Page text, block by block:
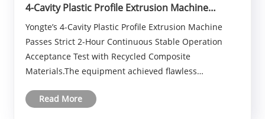
4-Cavity Plastic Profile Extrusion Machine
Operation Acceptance Test with Recycled
Composite Materials
Yongte’s 4-Cavity Plastic Profile Extrusion Machine
Passes Strict 2-Hour Continuous Stable Operation
Acceptance Test with Recycled Composite
Materials.The equipment achieved flawless
mixed recycled plastic and textile fiber composite
Read More